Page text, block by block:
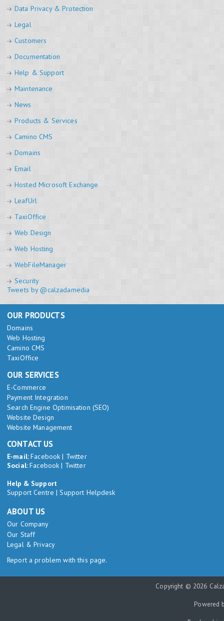
Data Privacy & Protection
Legal
Customers
Documentation
Help & Support
Maintenance
News
Products & Services
Camino CMS
Domains
Email
Hosted Microsoft Exchange
LeafUrl
TaxiOffice
Web Design
Web Hosting
WebFileManager
Security
Tweets by @calzadamedia
OUR PRODUCTS
Domains
Web Hosting
Camino CMS
TaxiOffice
OUR SERVICES
E-Commerce
Payment Integration
Search Engine Optimisation (SEO)
Website Design
Website Management
CONTACT US
E-mail:Facebook | Twitter
Social:Facebook | Twitter
Help & Support
Support Centre |Support Helpdesk
ABOUT US
Our Company
Our Staff
Legal & Privacy
Report a problem with this page.
Copyright © 2026
Powered